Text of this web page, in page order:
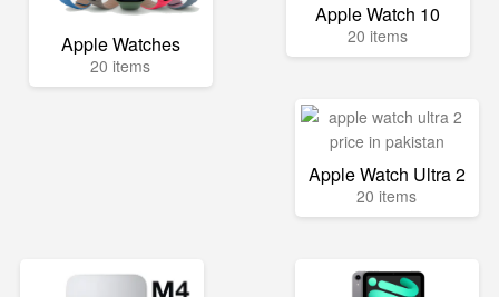
Apple Watches
20 items
Apple Watch 10
20 items
Apple Watch Ultra 2
20 items